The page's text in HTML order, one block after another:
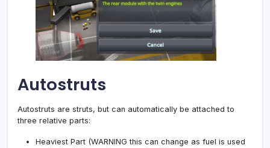
Autostruts
Autostruts are struts, but can automatically be attached to
three relative parts:
Heaviest Part (WARNING this can change as fuel is used